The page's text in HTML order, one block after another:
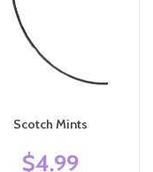
Scotch Mints
$4.99